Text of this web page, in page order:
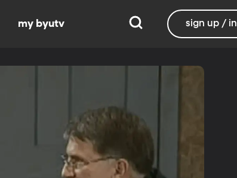
my byutv sign up / in